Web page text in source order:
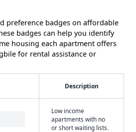
preference badges on affordable
badges can help you identify
housing each apartment offers
for rental assistance or
Description
Low income
apartments with no
or short waiting lists.